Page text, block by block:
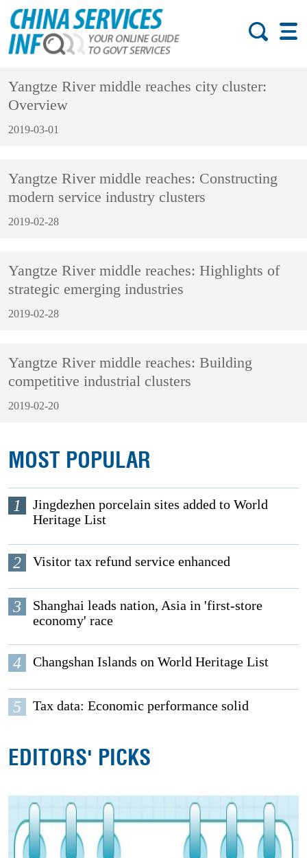
Yangtze River middle reaches city cluster:
Overview
2019-03-01
Yangtze River middle reaches: Constructing
modern service industry clusters
2019-02-28
Yangtze River middle reaches: Highlights of
strategic emerging industries
2019-02-28
Yangtze River middle reaches: Building
competitive industrial clusters
2019-02-20
MOST POPULAR
1
Jingdezhen porcelain sites added to World
Heritage List
2 Visitor tax refund service enhanced
3
Shanghai leads nation, Asia in 'first-store
economy' race
4 Changshan Islands on World Heritage List
5 Tax data: Economic performance solid
EDITORS' PICKS